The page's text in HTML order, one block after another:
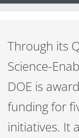
Through its
Science-
DOE is
funding for
initiatives. It